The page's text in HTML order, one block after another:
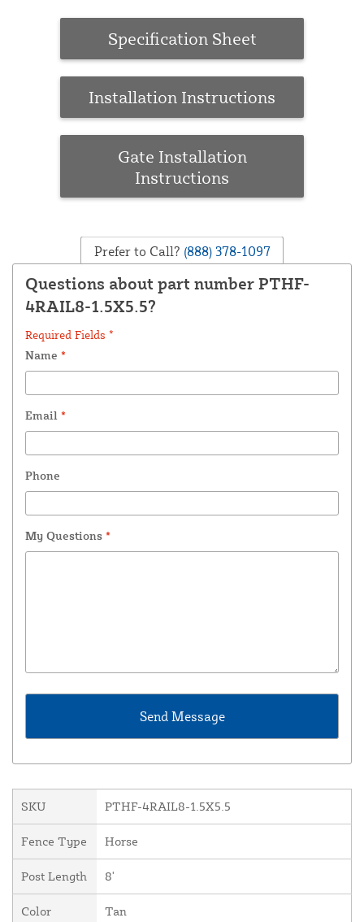
Specification Sheet
Installation Instructions
Gate Installation
Instructions
Prefer to Call? (888) 378-1097
Questions about part number PTHF-
4RAIL8-1.5X5.5?
Required Fields *
Name *
Email *
Phone
My Questions *
SKU PTHF-4RAIL8-1.5X5.5
Fence Type Horse
Post Length 8'
Color Tan